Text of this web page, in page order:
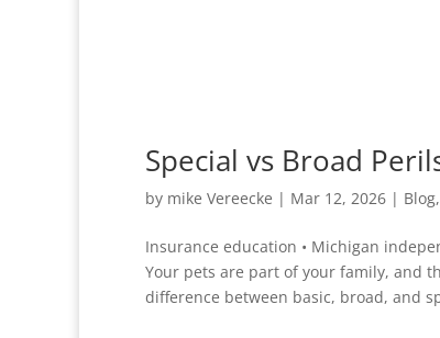
Special vs Broad
by mike Vereecke | Mar 12, 2026 | Blog,
Insurance education • Michigan
Your pets are part of your family, and
difference between basic, broad, and